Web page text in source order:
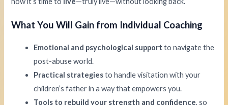
What You Will Gain from Individual Coaching
Emotional and psychological support to navigate the
post-abuse world.
Practical strategiesto handle visitation with your
children’s father in a way that empowers you.
Tools to rebuild your strength and confidence, so